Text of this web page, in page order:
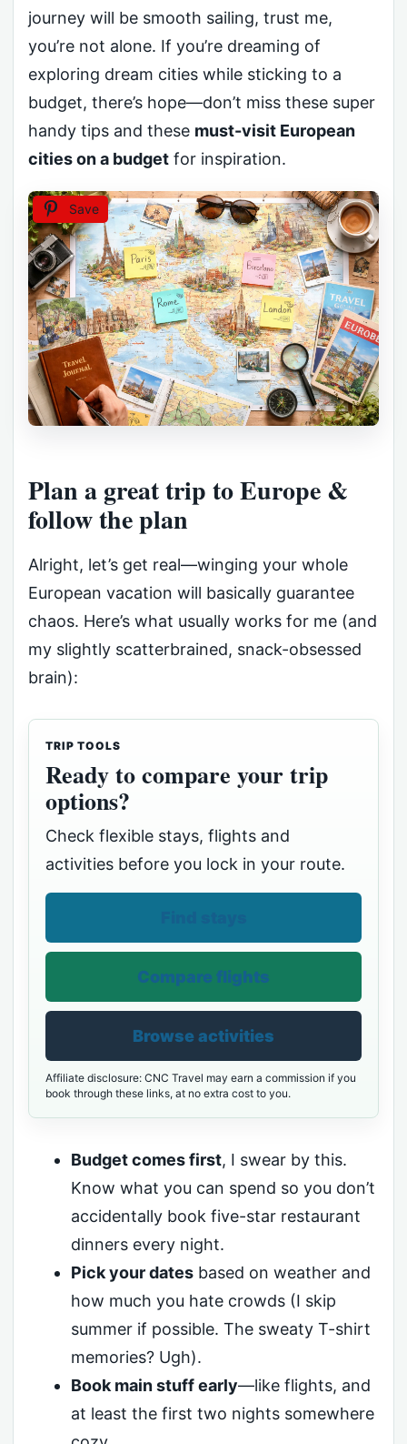
journey will be smooth sailing, trust me,
you’re not alone. If you’re dreaming of
exploring dream cities while sticking to a
budget, there’s hope—don’t miss these super
handy tips and these must-visit European
cities on a budget for inspiration.
Save
Plan a great trip to Europe &
follow the plan
Alright, let’s get real—winging your whole
European vacation will basically guarantee
chaos. Here’s what usually works for me (and
my slightly scatterbrained, snack-obsessed
brain):
TRIP TOOLS
Ready to compare your trip
options?
Check flexible stays, flights and
activities before you lock in your route.
Compare flights
Browse activities
Affiliate disclosure: CNC Travel may earn a commission if you
book through these links, at no extra cost to you.
Budget comes first, I swear by this.
Know what you can spend so you don’t
accidentally book five-star restaurant
dinners every night.
Pick your datesbased on weather and
how much you hate crowds (I skip
summer if possible. The sweaty T-shirt
memories? Ugh).
Book main stuff early—like flights, and
at least the first two nights somewhere